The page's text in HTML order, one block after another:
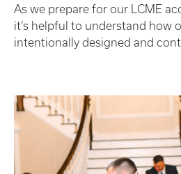
As we prepare for our LCME
it’s helpful to understand how
intentionally designed and